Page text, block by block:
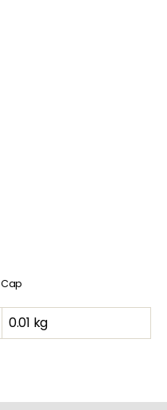
Cap
0.01 kg